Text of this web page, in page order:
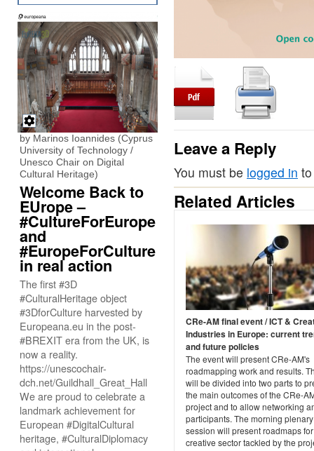
Leave a Reply
You must be logged in
Related Articles
CRe-AM final event / ICT &
Industries in Europe: current
and future policies
The event will present CRe-AM's
roadmapping work and results.
will be divided into two parts to
the main outcomes of the CRe-
project and to allow networking
participants. The morning plenary
session will present roadmaps
creative sector tackled by the
by Marinos Ioannides (Cyprus
University of Technology /
Unesco Chair on Digital
Cultural Heritage)
Welcome Back to
EUrope –
#CultureForEurope
and
#EuropeForCulture
in real action
The first #3D
#CulturalHeritage object
#3DforCulture harvested by
Europeana.eu in the post-
#BREXIT era from the UK, is
now a reality.
https://unescochair-
dch.net/Guildhall_Great_Hall
We are proud to celebrate a
landmark achievement for
European #DigitalCultural
heritage, #CulturalDiplomacy